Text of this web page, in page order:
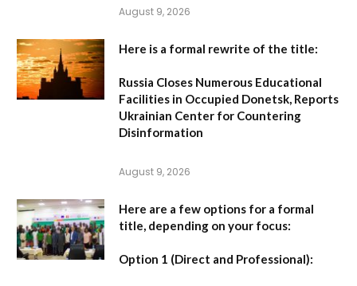
August 9, 2026
Here is a formal rewrite of the title:
Russia Closes Numerous Educational
Facilities in Occupied Donetsk, Reports
Ukrainian Center for Countering
Disinformation
August 9, 2026
Here are a few options for a formal
title, depending on your focus:
Option 1 (Direct and Professional):